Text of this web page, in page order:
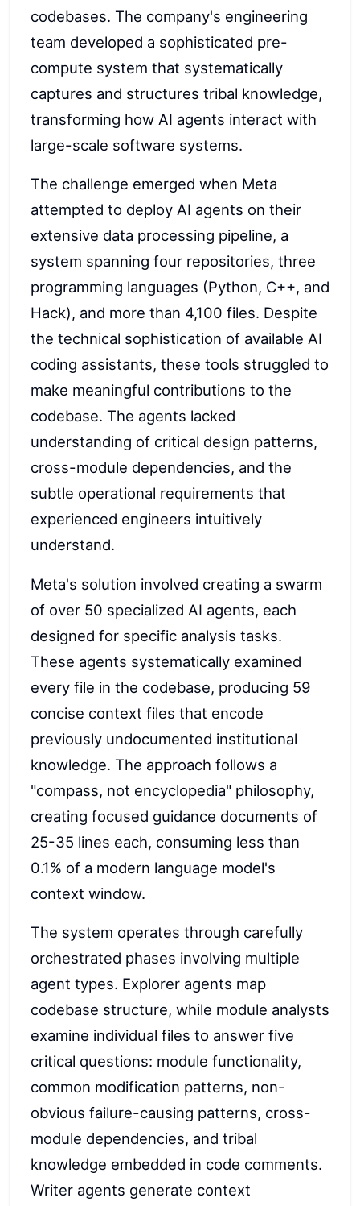
codebases. The company's engineering
team developed a sophisticated pre-
compute system that systematically
captures and structures tribal knowledge,
transforming how AI agents interact with
large-scale software systems.
The challenge emerged when Meta
attempted to deploy AI agents on their
extensive data processing pipeline, a
system spanning four repositories, three
programming languages (Python, C++, and
Hack), and more than 4,100 files. Despite
the technical sophistication of available AI
coding assistants, these tools struggled to
make meaningful contributions to the
codebase. The agents lacked
understanding of critical design patterns,
cross-module dependencies, and the
subtle operational requirements that
experienced engineers intuitively
understand.
Meta's solution involved creating a swarm
of over 50 specialized AI agents, each
designed for specific analysis tasks.
These agents systematically examined
every file in the codebase, producing 59
concise context files that encode
previously undocumented institutional
knowledge. The approach follows a
"compass, not encyclopedia" philosophy,
creating focused guidance documents of
25-35 lines each, consuming less than
0.1% of a modern language model's
context window.
The system operates through carefully
orchestrated phases involving multiple
agent types. Explorer agents map
codebase structure, while module analysts
examine individual files to answer five
critical questions: module functionality,
common modification patterns, non-
obvious failure-causing patterns, cross-
module dependencies, and tribal
knowledge embedded in code comments.
Writer agents generate context